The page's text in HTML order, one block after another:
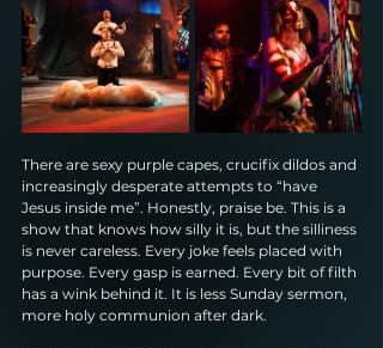
There are sexy purple capes, crucifix dildos and
increasingly desperate attempts to “have
Jesus inside me”. Honestly, praise be. This is a
show that knows how silly it is, but the silliness
is never careless. Every joke feels placed with
purpose. Every gasp is earned. Every bit of filth
has a wink behind it. It is less Sunday sermon,
more holy communion after dark.